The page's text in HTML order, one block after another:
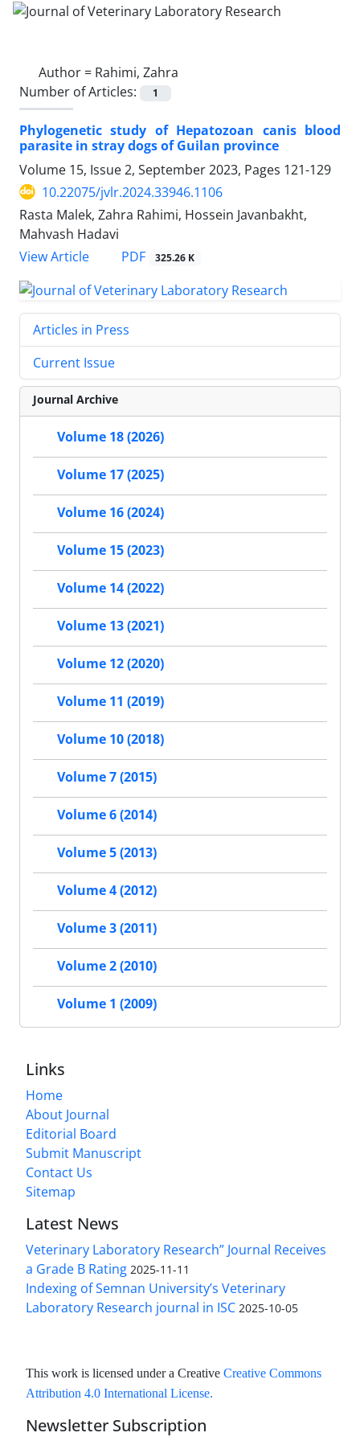
Author = Rahimi, Zahra
Number of Articles:
1
Phylogenetic study of Hepatozoan canis blood
parasite in stray dogs of Guilan province
Volume 15, Issue 2, September 2023, Pages 121-129
10.22075/jvlr.2024.33946.1106
Rasta Malek, Zahra Rahimi, Hossein Javanbakht,
Mahvash Hadavi
View Article
PDF 325.26 K
Articles in Press
Current Issue
Journal Archive
Volume 18 (2026)
Volume 17 (2025)
Volume 16 (2024)
Volume 15 (2023)
Volume 14 (2022)
Volume 13 (2021)
Volume 12 (2020)
Volume 11 (2019)
Volume 10 (2018)
Volume 7 (2015)
Volume 6 (2014)
Volume 5 (2013)
Volume 4 (2012)
Volume 3 (2011)
Volume 2 (2010)
Volume 1 (2009)
Links
Home
About Journal
Editorial Board
Submit Manuscript
Contact Us
Sitemap
Latest News
Veterinary Laboratory Research” Journal Receives
a Grade B Rating 2025-11-11
Indexing of Semnan University’s Veterinary
Laboratory Research journal in ISC 2025-10-05
This work is licensed under a Creative Creative Commons
Attribution 4.0 International License.
Newsletter Subscription